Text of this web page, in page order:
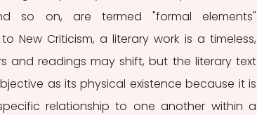
so on, are termed "formal elements"
to New Criticism, a literary work is a timeless,
and readings may shift, but the literary text
as its physical existence because it is
relationship to one another within a